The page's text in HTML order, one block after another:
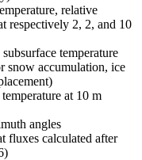
relative
respectively 2, 2, and 10
temperature
snow accumulation, ice
at 10 m
angles
fluxes calculated after